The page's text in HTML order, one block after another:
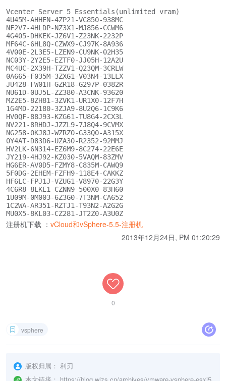
Vcenter Server 5 Essentials(unlimited vram)
4U45M-AHHEN-4ZP21-VC850-938MC
NF2V7-4HLDP-NZ3X1-MJ856-CCWM6
4G405-DHKEK-JZ6V1-Z23NK-2232P
MF64C-6HL8Q-CZWX9-CJ97K-8A936
4V00E-2L3E5-LZEN9-CU9NK-02H35
NC03Y-2Y2E5-EZTF0-JJ05H-12A2U
MC4UC-2X39H-TZZV1-Q23QM-3CRLW
0A665-F035M-3ZXG1-V03N4-13LLX
JU428-FW01H-GZR18-G297P-0382R
NU61D-0UJ5L-ZZ380-A3CNK-93620
MZ2E5-8ZH81-3ZVK1-UR1X0-12F7H
1G4MD-22180-3ZJA9-8U2Q6-1C9K6
HV0QF-88J93-KZG61-TU8G4-2CX3L
NV221-8RHDJ-JZZL9-7J8Q4-9CVMX
NG258-0KJ8J-WZRZ0-G33Q0-A315X
0Y4AT-D83D6-UZA30-R2352-92MMJ
HV2LK-6N314-EZ6M9-8C274-22E6E
JY219-4HJ92-KZ030-5VAQM-83ZMV
HG6ER-AV0D5-FZMY8-C835M-CAWQ9
5F0DG-2EHEM-FZFH9-118E4-CAKKZ
HF6LC-FPJ1J-VZUG1-V8970-22G3Y
4C6R8-8LKE1-CZNN9-500X0-83H60
1U09M-0M003-6Z3G0-7T3NM-CA652
1C2WA-AR351-RZTJ1-T93N2-A2G2G
注册机下载 ： vCloud和vSphere-5.5-注册机
2013年12月24日, PM 01:20:29
0
vsphere
版权归属： 利刃